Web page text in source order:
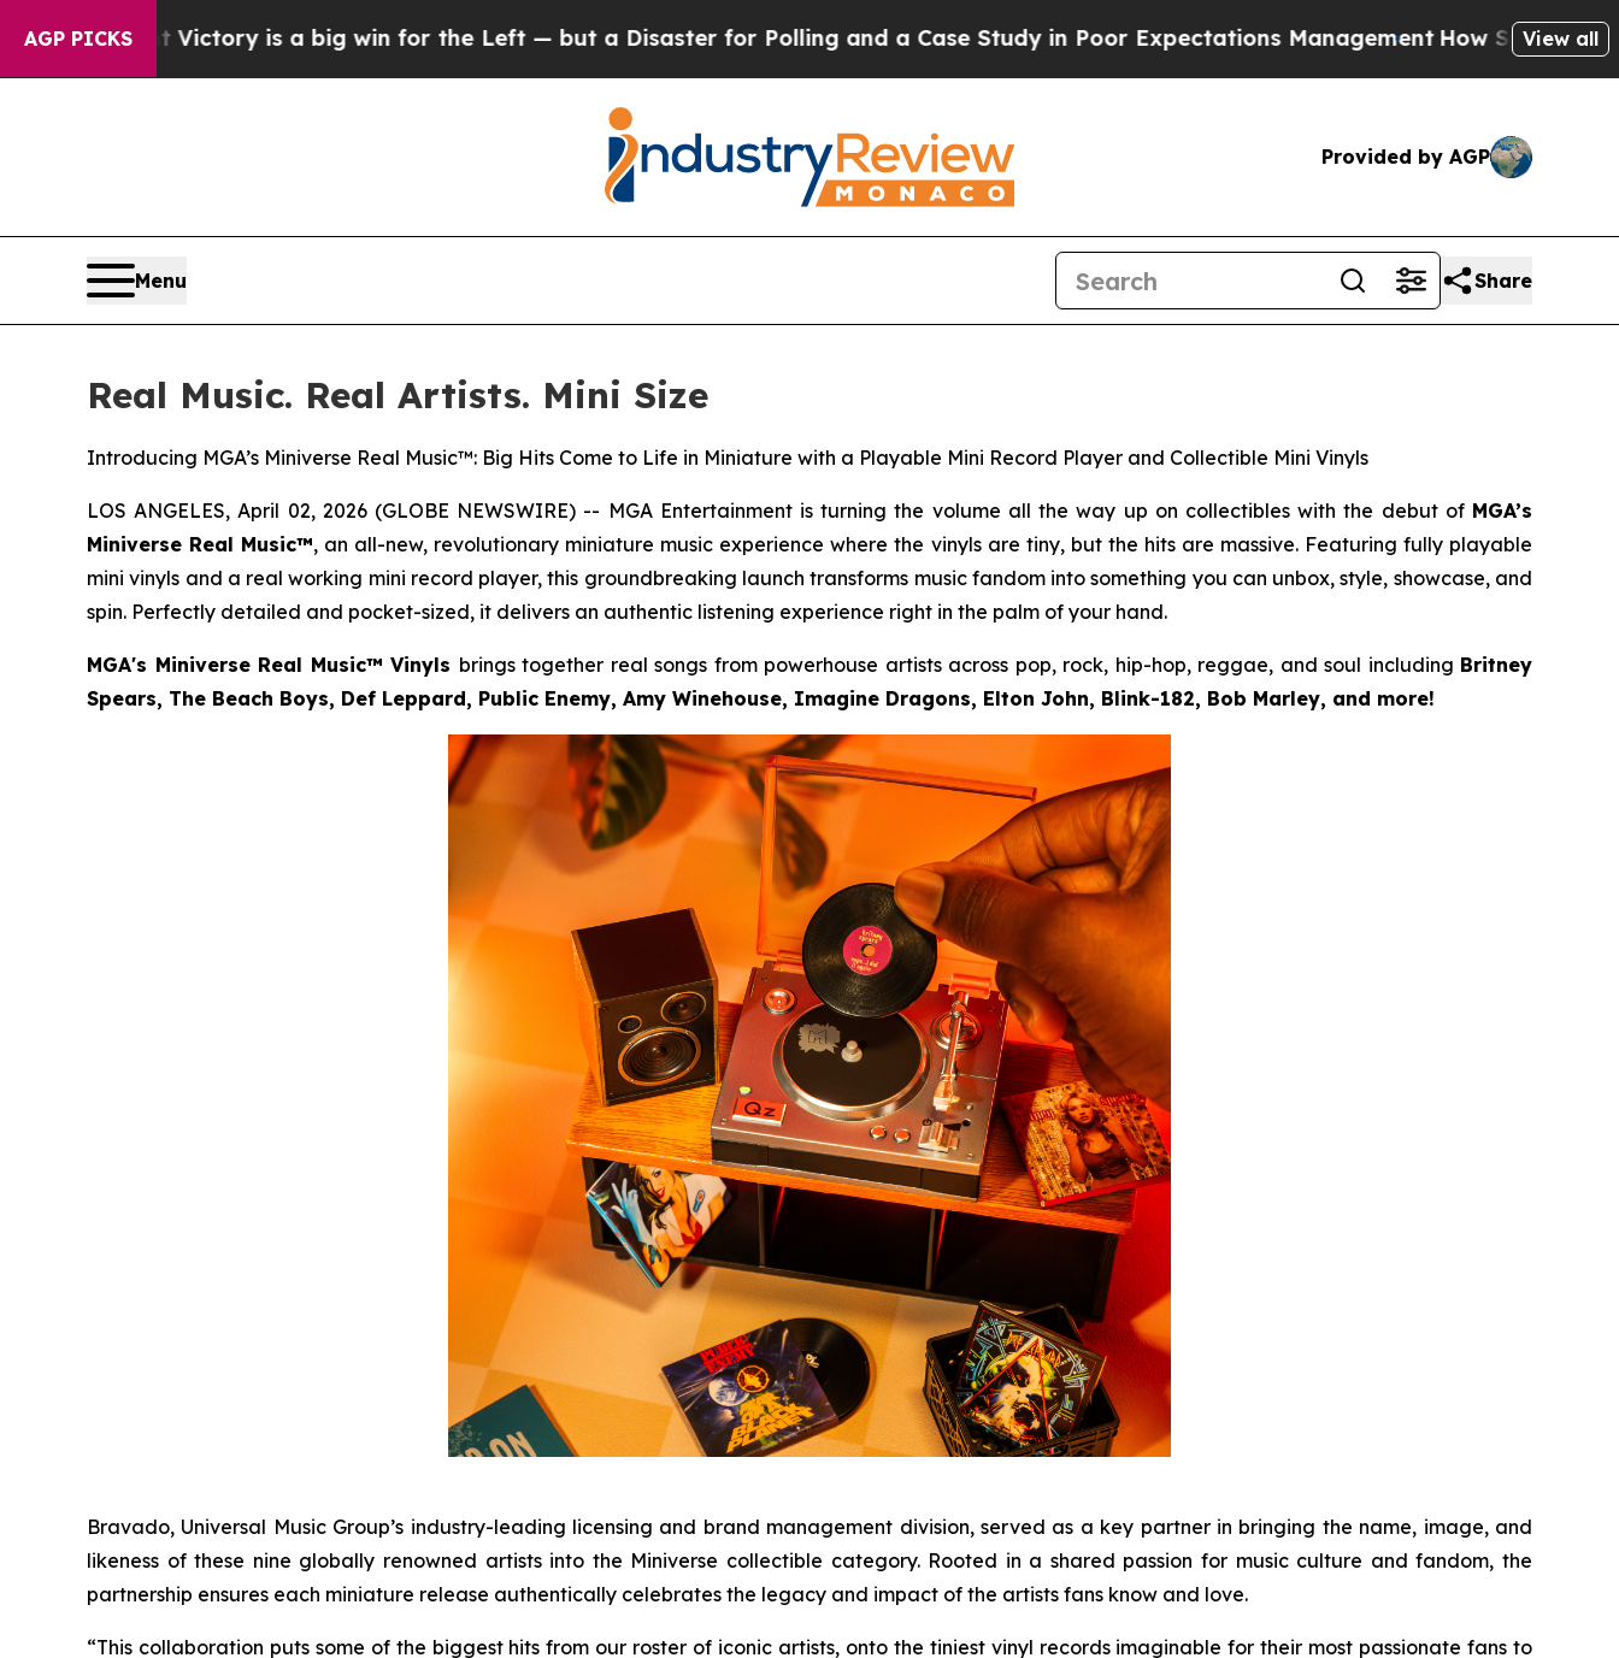
AGP PICKS
is a big win for the Left — but a Disaster for Polling and a Case Study in Poor Expectations ManagementHow Spacex Crashed to Earth. Elon
View all
Provided by AGP
Menu Share
Real Music. Real Artists. Mini Size
Introducing MGA’s Miniverse Real Music™: Big Hits Come to Life in Miniature with a Playable Mini Record Player and Collectible Mini Vinyls
LOS ANGELES, April 02, 2026 (GLOBE NEWSWIRE) -- MGA Entertainment is turning the volume all the way up on collectibles with the debut of MGA’s
Miniverse Real Music™, an all-new, revolutionary miniature music experience where the vinyls are tiny, but the hits are massive. Featuring fully playable
mini vinyls and a real working mini record player, this groundbreaking launch transforms music fandom into something you can unbox, style, showcase, and
spin. Perfectly detailed and pocket-sized, it delivers an authentic listening experience right in the palm of your hand.
MGA's Miniverse Real Music™ Vinyls brings together real songs from powerhouse artists across pop, rock, hip-hop, reggae, and soul including Britney
Spears, The Beach Boys, Def Leppard, Public Enemy, Amy Winehouse, Imagine Dragons, Elton John, Blink-182, Bob Marley, and more!
Bravado, Universal Music Group’s industry-leading licensing and brand management division, served as a key partner in bringing the name, image, and
likeness of these nine globally renowned artists into the Miniverse collectible category. Rooted in a shared passion for music culture and fandom, the
partnership ensures each miniature release authentically celebrates the legacy and impact of the artists fans know and love.
“This collaboration puts some of the biggest hits from our roster of iconic artists, onto the tiniest vinyl records imaginable for their most passionate fans to